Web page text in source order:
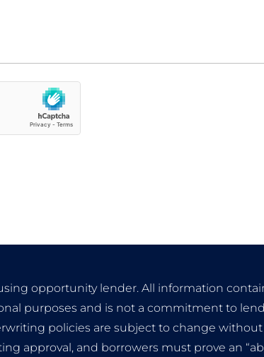
opportunity lender. All information
purposes and is not a commitment to
policies are subject to change without
approval, and borrowers must prove an